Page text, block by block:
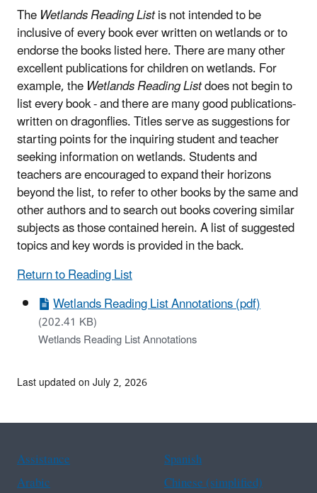
TheWetlands Reading Listis not intended to be
inclusive of every book ever written on wetlands or to
endorse the books listed here. There are many other
excellent publications for children on wetlands. For
example, theWetlands Reading Listdoes not begin to
list every book - and there are many good publications-
written on dragonflies. Titles serve as suggestions for
starting points for the inquiring student and teacher
seeking information on wetlands. Students and
teachers are encouraged to expand their horizons
beyond the list, to refer to other books by the same and
other authors and to search out books covering similar
subjects as those contained herein. A list of suggested
topics and key words is provided in the back.
Return to Reading List
Wetlands Reading List Annotations (pdf)
(202.41 KB)
Wetlands Reading List Annotations
Last updated on July 2, 2026
Assistance
Spanish
Arabic
Chinese (simplified)